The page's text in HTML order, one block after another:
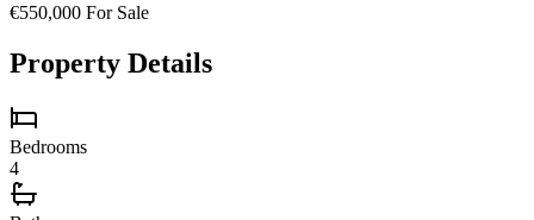
€550,000 For Sale
Property Details
Bedrooms
4